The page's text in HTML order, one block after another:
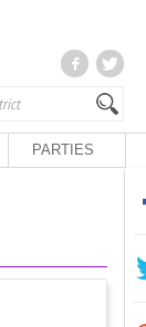
PARTIES